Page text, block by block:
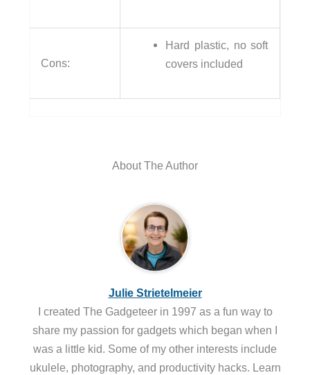
Cons:
Hard plastic, no soft
covers included
About The Author
Julie Strietelmeier
I created The Gadgeteer in 1997 as a fun way to
share my passion for gadgets which began when I
was a little kid. Some of my other interests include
ukulele, photography, and productivity hacks. Learn